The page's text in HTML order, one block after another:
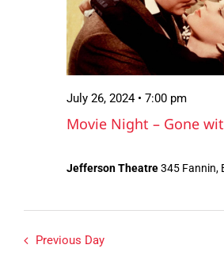
Movie Night – Gone
July 26, 2024 • 7:00 pm
Jefferson Theatre345 Fannin,
Previous Day